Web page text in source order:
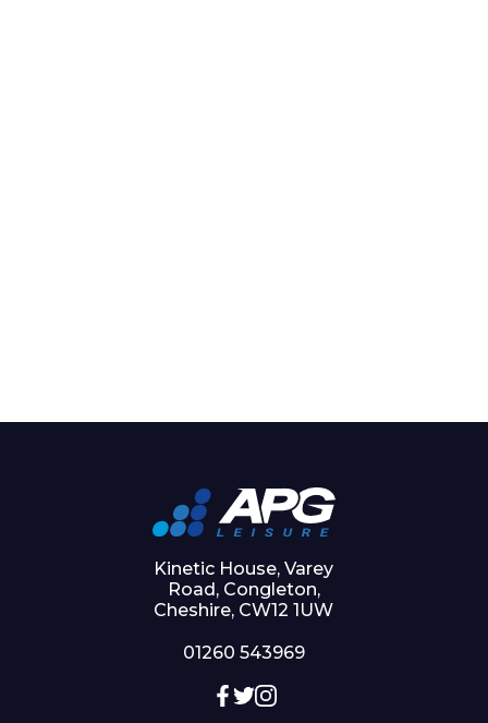
Kinetic House, Varey
Road, Congleton,
Cheshire, CW12 1UW
01260 543969